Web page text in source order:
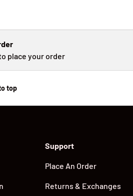
place your order
top
Support
Place An Order
Returns & Exchanges